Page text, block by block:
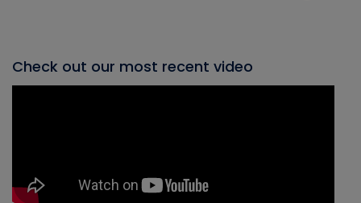
Check out our most recent video